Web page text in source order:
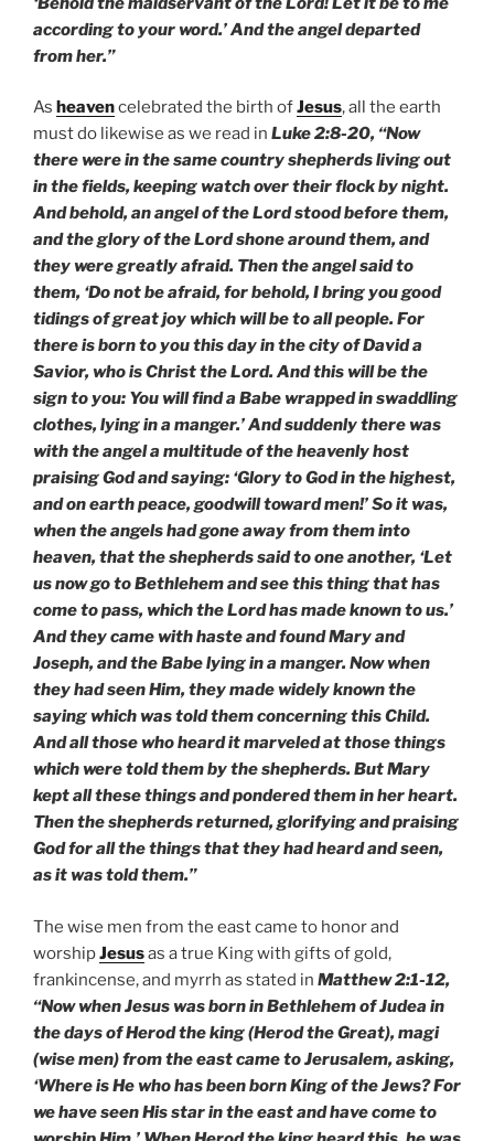
according to your word.’ And the angel departed
from her.”
As heavencelebrated the birth ofJesus, all the earth
must do likewise as we read in Luke 2:8-20, “Now
there were in the same country shepherds living out
in the fields, keeping watch over their flock by night.
And behold, an angel of the Lord stood before them,
and the glory of the Lord shone around them, and
they were greatly afraid. Then the angel said to
them, ‘Do not be afraid, for behold, I bring you good
tidings of great joy which will be to all people. For
there is born to you this day in the city of David a
Savior, who is Christ the Lord. And this will be the
sign to you: You will find a Babe wrapped in swaddling
clothes, lying in a manger.’ And suddenly there was
with the angel a multitude of the heavenly host
praising God and saying: ‘Glory to God in the highest,
and on earth peace, goodwill toward men!’ So it was,
when the angels had gone away from them into
heaven, that the shepherds said to one another, ‘Let
us now go to Bethlehem and see this thing that has
come to pass, which the Lord has made known to us.’
And they came with haste and found Mary and
Joseph, and the Babe lying in a manger. Now when
they had seen Him, they made widely known the
saying which was told them concerning this Child.
And all those who heard it marveled at those things
which were told them by the shepherds. But Mary
kept all these things and pondered them in her heart.
Then the shepherds returned, glorifying and praising
God for all the things that they had heard and seen,
as it was told them.”
The wise men from the east came to honor and
worshipJesusas a true King with gifts of gold,
frankincense, and myrrh as stated in Matthew 2:1-12,
“Now when Jesus was born in Bethlehem of Judea in
the days of Herod the king (Herod the Great), magi
(wise men) from the east came to Jerusalem, asking,
‘Where is He who has been born King of the Jews? For
we have seen His star in the east and have come to